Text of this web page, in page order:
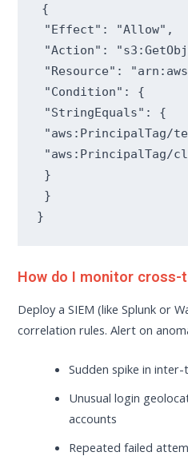
{
"Effect": "Allow",
"Action":
"Resource":
"Condition": {
"StringEquals": {
"aws:PrincipalTag/
"aws:PrincipalTag/
}
}
}
How do I monitor cross-
Deploy a SIEM (like Splunk or
correlation rules. Alert on
Sudden spike in
Unusual login
accounts
Repeated failed